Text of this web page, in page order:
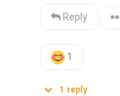
Reply
1
1 reply